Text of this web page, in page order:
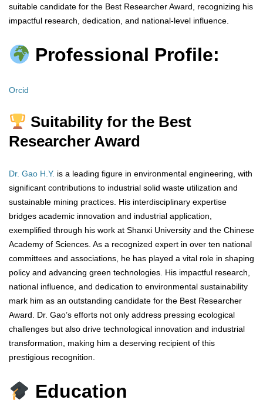
suitable candidate for the Best Researcher Award, recognizing his
impactful research, dedication, and national-level influence.
Professional Profile:
Orcid
Suitability for the Best
Researcher Award
Dr. Gao H.Y. is a leading figure in environmental engineering, with
significant contributions to industrial solid waste utilization and
sustainable mining practices. His interdisciplinary expertise
bridges academic innovation and industrial application,
exemplified through his work at Shanxi University and the Chinese
Academy of Sciences. As a recognized expert in over ten national
committees and associations, he has played a vital role in shaping
policy and advancing green technologies. His impactful research,
national influence, and dedication to environmental sustainability
mark him as an outstanding candidate for the Best Researcher
Award. Dr. Gao’s efforts not only address pressing ecological
challenges but also drive technological innovation and industrial
transformation, making him a deserving recipient of this
prestigious recognition.
Education